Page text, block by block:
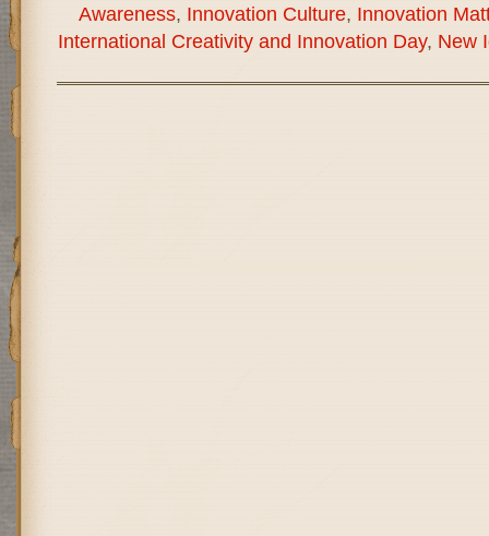
Awareness, Innovation Culture, Innovation
International Creativity and Innovation Day, New